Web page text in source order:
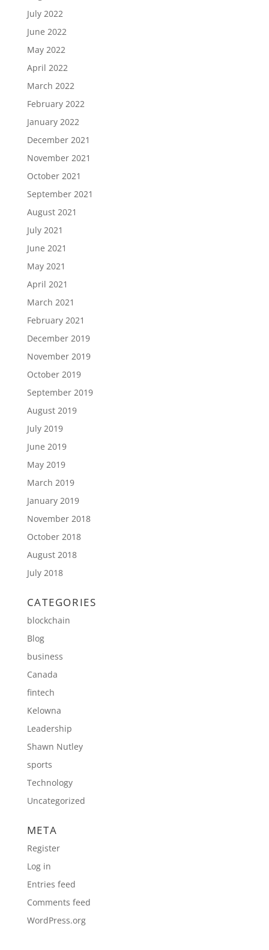
July 2022
June 2022
May 2022
April 2022
March 2022
February 2022
January 2022
December 2021
November 2021
October 2021
September 2021
August 2021
July 2021
June 2021
May 2021
April 2021
March 2021
February 2021
December 2019
November 2019
October 2019
September 2019
August 2019
July 2019
June 2019
May 2019
March 2019
January 2019
November 2018
October 2018
August 2018
July 2018
CATEGORIES
blockchain
Blog
business
Canada
fintech
Kelowna
Leadership
Shawn Nutley
sports
Technology
Uncategorized
META
Register
Log in
Entries feed
Comments feed
WordPress.org